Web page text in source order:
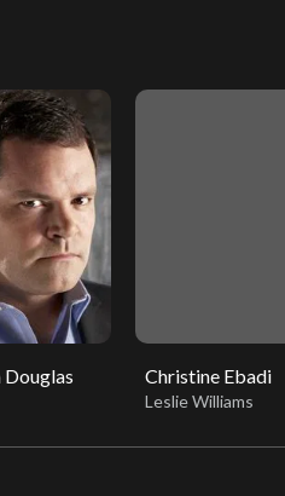
Douglas Christine Ebadi
Leslie Williams